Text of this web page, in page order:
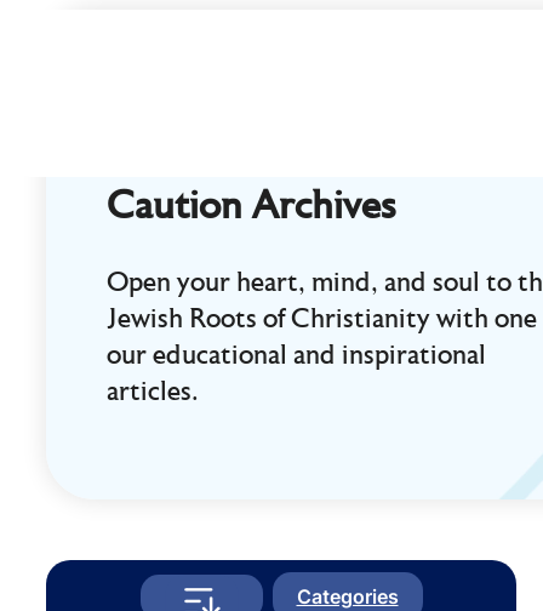
Kingdom
DestiniesCaution Archives
Open your heart, mind, and soul to
Jewish Roots of Christianity with one
our educational and inspirational
articles.
Categories